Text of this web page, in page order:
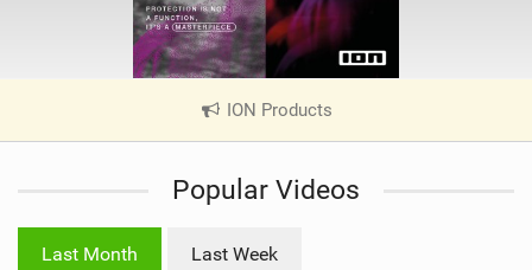
ION Products
V
e
Popular Videos
Last Month Last Week